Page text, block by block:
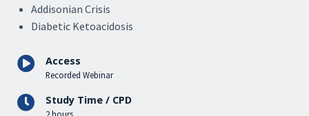
Addisonian Crisis
Diabetic Ketoacidosis
Access
Recorded Webinar
Study Time / CPD
2 hours